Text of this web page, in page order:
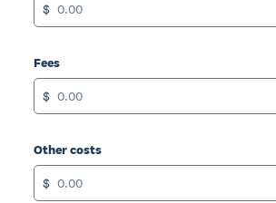
$
Fees
$
Other costs
$